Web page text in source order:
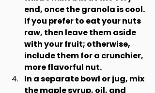
end, once the granola is cool.
If you prefer to eat your nuts
raw, then leave them aside
with your fruit; otherwise,
include them for a crunchier,
more flavorful nut.
In a separate bowl or jug, mix
the maple syrup, oil, and